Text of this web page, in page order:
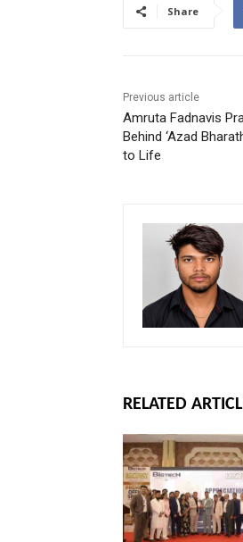
Share
Previous article
Amruta Fadnavis
Behind ‘Azad
to Life
RELATED